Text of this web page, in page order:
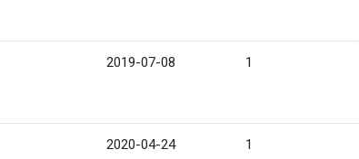
2019-07-08 1
2020-04-24 1